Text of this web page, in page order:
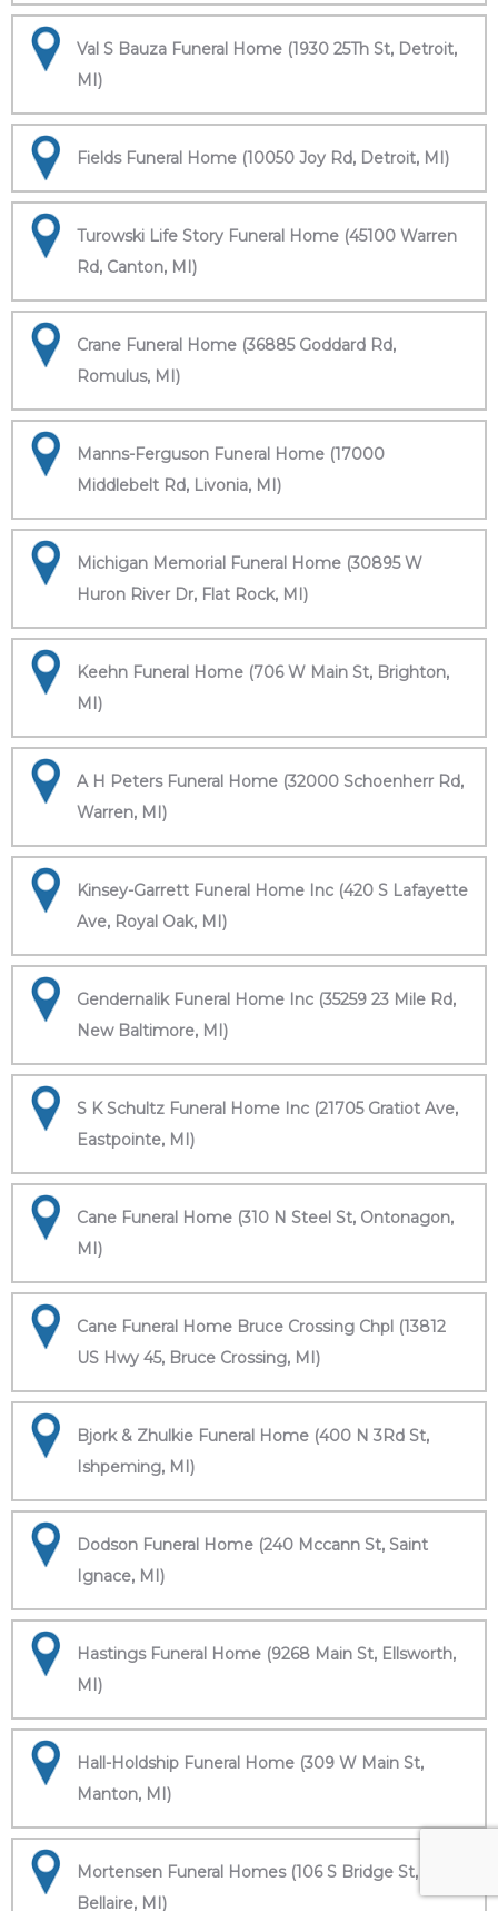
Val S Bauza Funeral Home (1930 25Th St, Detroit,
MI)
Fields Funeral Home (10050 Joy Rd, Detroit, MI)
Turowski Life Story Funeral Home (45100 Warren
Rd, Canton, MI)
Crane Funeral Home (36885 Goddard Rd,
Romulus, MI)
Manns-Ferguson Funeral Home (17000
Middlebelt Rd, Livonia, MI)
Michigan Memorial Funeral Home (30895 W
Huron River Dr, Flat Rock, MI)
Keehn Funeral Home (706 W Main St, Brighton,
MI)
A H Peters Funeral Home (32000 Schoenherr Rd,
Warren, MI)
Kinsey-Garrett Funeral Home Inc (420 S Lafayette
Ave, Royal Oak, MI)
Gendernalik Funeral Home Inc (35259 23 Mile Rd,
New Baltimore, MI)
S K Schultz Funeral Home Inc (21705 Gratiot Ave,
Eastpointe, MI)
Cane Funeral Home (310 N Steel St, Ontonagon,
MI)
Cane Funeral Home Bruce Crossing Chpl (13812
US Hwy 45, Bruce Crossing, MI)
Bjork & Zhulkie Funeral Home (400 N 3Rd St,
Ishpeming, MI)
Dodson Funeral Home (240 Mccann St, Saint
Ignace, MI)
Hastings Funeral Home (9268 Main St, Ellsworth,
MI)
Hall-Holdship Funeral Home (309 W Main St,
Manton, MI)
Mortensen Funeral Homes (106 S Bridge St,
Bellaire, MI)